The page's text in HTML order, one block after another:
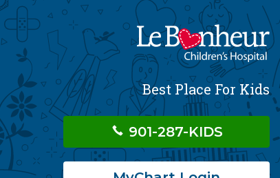
Best Place For Kids
901-287-KIDS